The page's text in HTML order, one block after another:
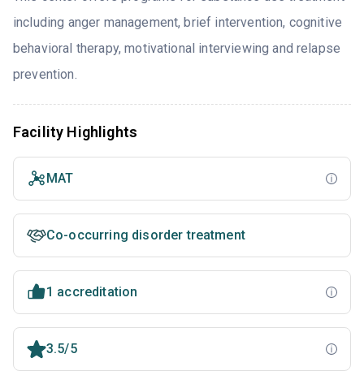
including anger management, brief intervention, cognitive
behavioral therapy, motivational interviewing and relapse
prevention.
Facility Highlights
MAT
Co-occurring disorder treatment
1 accreditation
3.5/5